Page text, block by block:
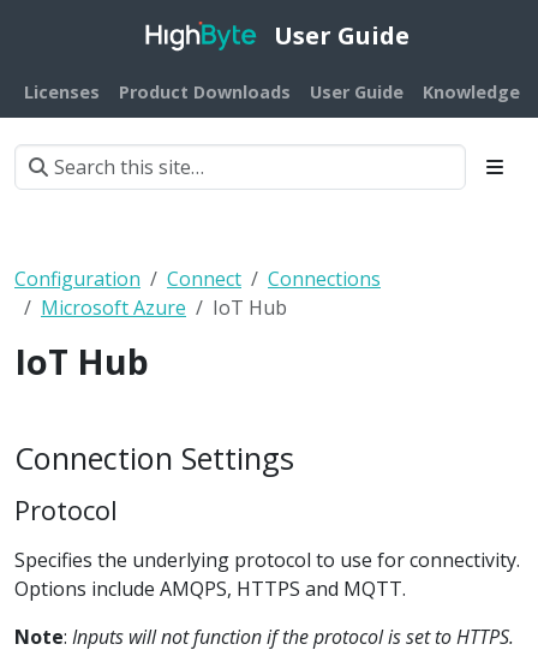
User Guide
Licenses Product Downloads User Guide Knowledge
Configuration Connect
Connections
Microsoft Azure
IoT Hub
IoT Hub
Connection Settings
Protocol
Specifies the underlying protocol to use for connectivity.
Options include AMQPS, HTTPS and MQTT.
Note: Inputs will not function if the protocol is set to HTTPS.